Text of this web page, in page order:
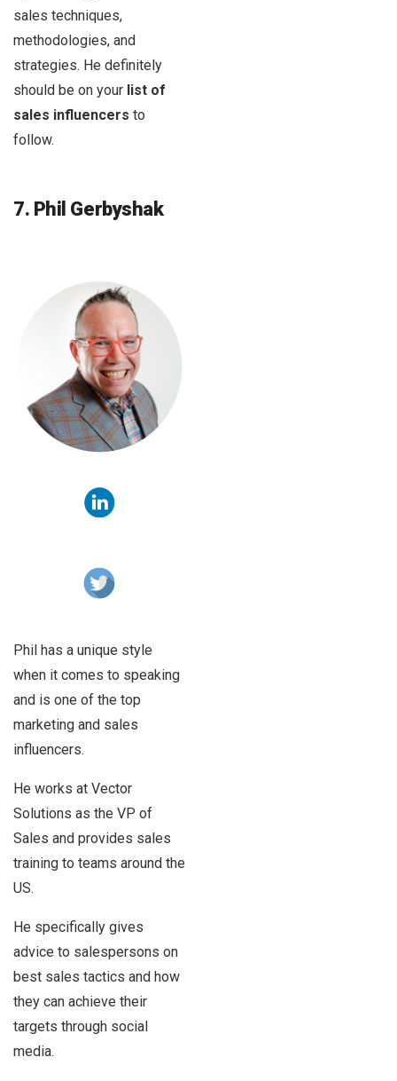
sales techniques,
methodologies, and
strategies. He definitely
should be on your list of
sales influencers to
follow.
7. Phil Gerbyshak
Phil has a unique style
when it comes to speaking
and is one of the top
marketing and sales
influencers.
He works at Vector
Solutions as the VP of
Sales and provides sales
training to teams around the
US.
He specifically gives
advice to salespersons on
best sales tactics and how
they can achieve their
targets through social
media.